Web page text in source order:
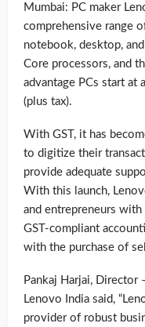
Mumbai: PC maker
comprehensive range
notebook, desktop,
Core processors, and
advantage PCs start at
(plus tax).
With GST, it has
to digitize their
provide adequate
With this launch,
and entrepreneurs
GST-compliant
with the purchase of
Pankaj Harjai, Director
Lenovo India said,
provider of robust